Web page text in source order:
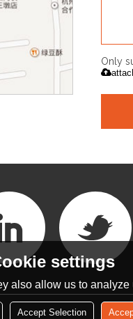
Only
settings
allow us to
Accept Selection